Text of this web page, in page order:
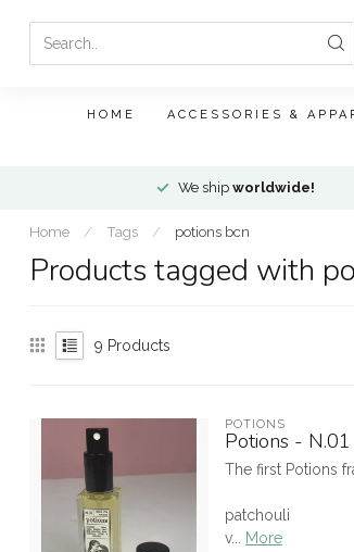
HOME ACCESSORIES &
We ship worldwide!
Home / Tags / potions bcn
Products tagged with
9 Products
POTIONS
Potions -
The first Potions
patchouli
v...
More